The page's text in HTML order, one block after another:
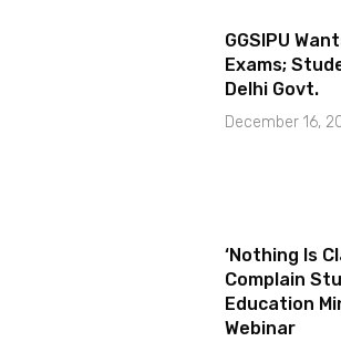
GGSIPU
Exams;
Delhi Govt.
December 16,
‘Nothing Is
Complain
Education
Webinar